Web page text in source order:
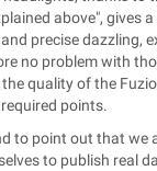
above", gives
precise dazzling,
no problem with
quality of the
points.
to point out that we
to publish real